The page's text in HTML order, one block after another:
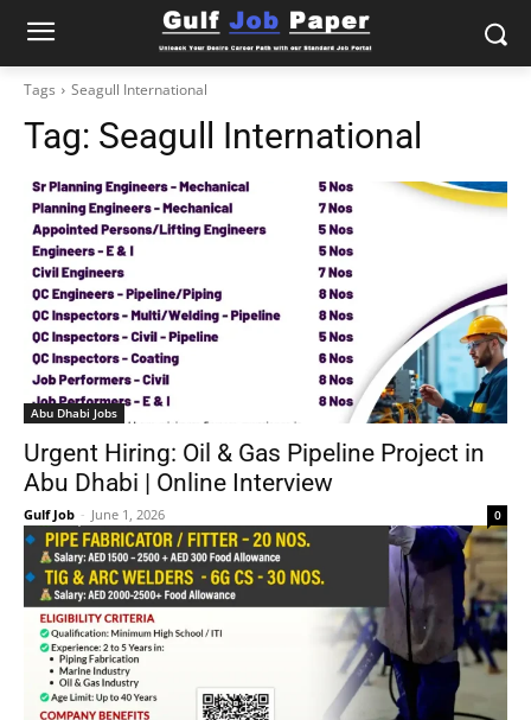
Tags Seagull International
Tag: Seagull International
Abu Dhabi Jobs
Urgent Hiring: Oil & Gas Pipeline Project in
Abu Dhabi | Online Interview
Gulf Job - June 1, 2026 0